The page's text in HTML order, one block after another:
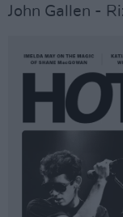
John Gallen -